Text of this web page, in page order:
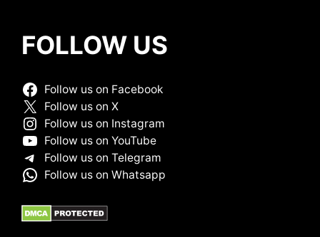
FOLLOW US
Follow us on Facebook
Follow us on X
Follow us on Instagram
Follow us on YouTube
Follow us on Telegram
Follow us on Whatsapp